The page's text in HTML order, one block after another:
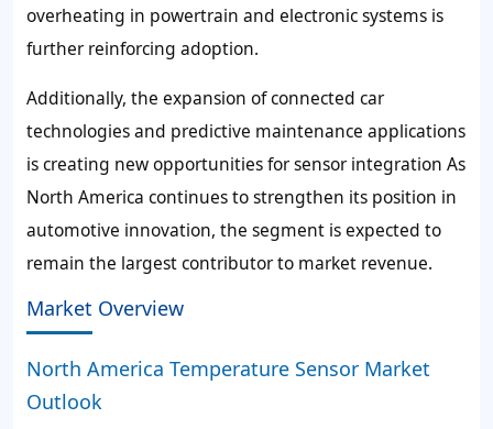
overheating in powertrain and electronic systems is
further reinforcing adoption.
Additionally, the expansion of connected car
technologies and predictive maintenance applications
is creating new opportunities for sensor integration As
North America continues to strengthen its position in
automotive innovation, the segment is expected to
remain the largest contributor to market revenue.
Market Overview
North America Temperature Sensor Market
Outlook